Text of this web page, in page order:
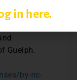
Guelph.
by-nc-
in here.